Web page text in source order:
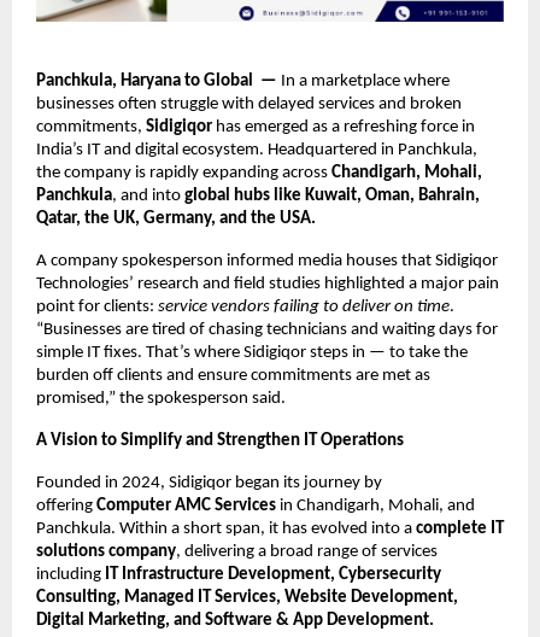
Panchkula, Haryana to Global — In a marketplace where
businesses often struggle with delayed services and broken
commitments, Sidigiqor has emerged as a refreshing force in
India’s IT and digital ecosystem. Headquartered in Panchkula,
the company is rapidly expanding across Chandigarh, Mohali,
Panchkula, and into global hubs like Kuwait, Oman, Bahrain,
Qatar, the UK, Germany, and the USA.
A company spokesperson informed media houses that Sidigiqor
Technologies’ research and field studies highlighted a major pain
point for clients: service vendors failing to deliver on time.
“Businesses are tired of chasing technicians and waiting days for
simple IT fixes. That’s where Sidigiqor steps in — to take the
burden off clients and ensure commitments are met as
promised,” the spokesperson said.
A Vision to Simplify and Strengthen IT Operations
Founded in 2024, Sidigiqor began its journey by
offering Computer AMC Services in Chandigarh, Mohali, and
Panchkula. Within a short span, it has evolved into a complete IT
solutions company, delivering a broad range of services
including IT Infrastructure Development, Cybersecurity
Consulting, Managed IT Services, Website Development,
Digital Marketing, and Software & App Development.